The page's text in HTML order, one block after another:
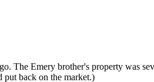
The Emery brother's property was
put back on the market.)